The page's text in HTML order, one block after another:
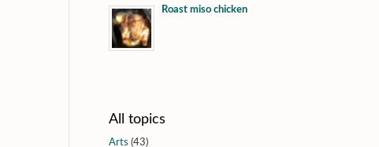
Roast miso chicken
All topics
Arts (43)